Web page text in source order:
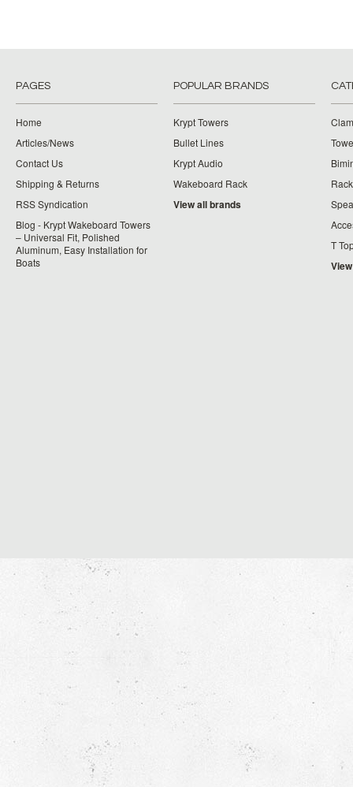
PAGES
Home
Articles/News
Contact Us
Shipping & Returns
RSS Syndication
Blog - Krypt Wakeboard Towers
– Universal Fit, Polished
Aluminum, Easy Installation for
Boats
POPULAR BRANDS
Krypt Towers
Bullet Lines
Krypt Audio
Wakeboard Rack
View all brands
T